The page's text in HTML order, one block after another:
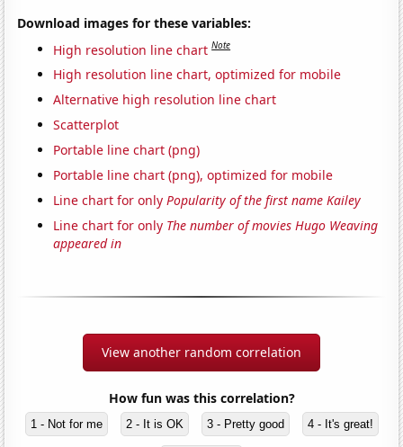
Download images for these variables:
High resolution line chart Note
High resolution line chart, optimized for mobile
Alternative high resolution line chart
Scatterplot
Portable line chart (png)
Portable line chart (png), optimized for mobile
Line chart for onlyPopularity of the first name Kailey
Line chart for only The number of movies Hugo Weaving
appeared in
View another random correlation
How fun was this correlation?
1 - Not for me 2 - It is OK 3 - Pretty good 4 - It's great!